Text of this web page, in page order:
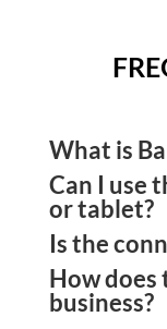
What is
It means
platform to
balances in
Can I use
or tablet?
Yes. The
giving access
Is the
The platform
follows
How does
business?